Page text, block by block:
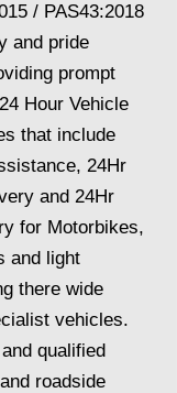
/ PAS43:2018
and pride
prompt
Hour Vehicle
that include
24Hr
and 24Hr
for Motorbikes,
and light
there wide
vehicles.
qualified
roadside